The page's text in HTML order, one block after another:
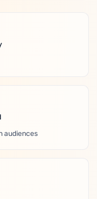
audiences